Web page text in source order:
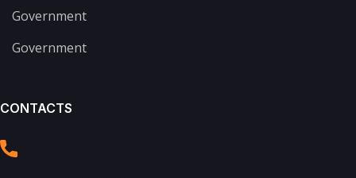
Government
Government
CONTACTS